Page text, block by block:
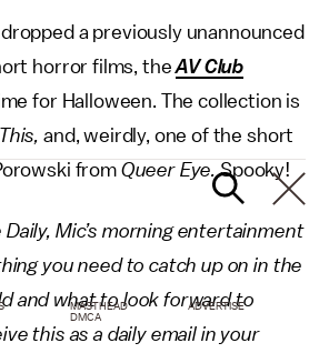
a previously unannounced
horror films, theAV Club
for Halloween. The collection is
and, weirdly, one of the short
from Queer Eye.Spooky!
Daily, Mic’s morning entertainment
you need to catch up on in the
and what to look forward to
this as a daily email in your
MASTHEAD
ADVERTISE
DMCA